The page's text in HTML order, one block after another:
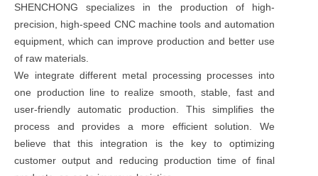
SHENCHONG specializes in the production of high-
precision, high-speed CNC machine tools and automation
equipment, which can improve production and better use
of raw materials.
We integrate different metal processing processes into
one production line to realize smooth, stable, fast and
user-friendly automatic production. This simplifies the
process and provides a more efficient solution. We
believe that this integration is the key to optimizing
customer output and reducing production time of final